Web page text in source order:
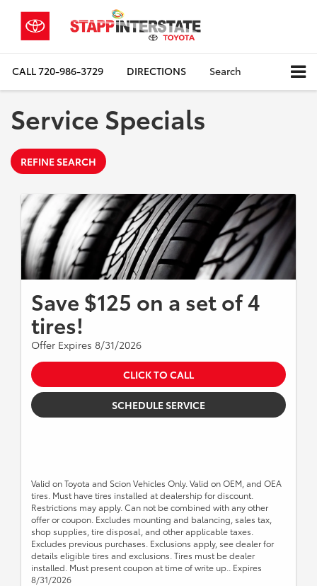
CALL720-986-3729 DIRECTIONS Search
Service Specials
REFINE SEARCH
Save $125 on a set of 4
tires!
Offer Expires 8/31/2026
CLICK TO CALL
SCHEDULE SERVICE
Valid on Toyota and Scion Vehicles Only. Valid on OEM, and OEA
tires. Must have tires installed at dealership for discount.
Restrictions may apply. Can not be combined with any other
offer or coupon. Excludes mounting and balancing, sales tax,
shop supplies, tire disposal, and other applicable taxes.
Excludes previous purchases. Exclusions apply, see dealer for
details eligible tires and exclusions. Tires must be dealer
installed. Must present coupon at time of write up.. Expires
8/31/2026